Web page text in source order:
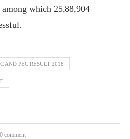
which 25,88,904
AND PEC RESULT 2018
0 comment